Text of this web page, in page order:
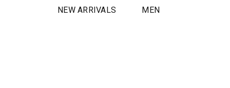
NEW ARRIVALS MEN